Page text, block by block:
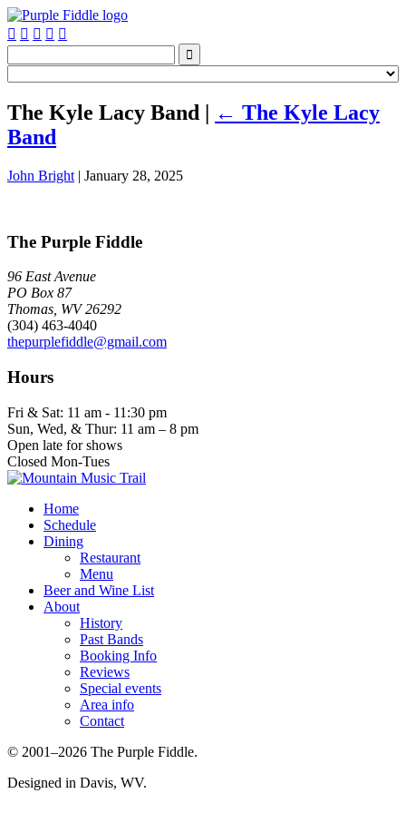
    

The Kyle Lacy Band | ← The Kyle Lacy
Band
John Bright | January 28, 2025
The Purple Fiddle
96 East Avenue
PO Box 87
Thomas, WV 26292
(304) 463-4040
thepurplefiddle@gmail.com
Hours
Fri & Sat: 11 am - 11:30 pm
Sun, Wed, & Thur: 11 am – 8 pm
Open late for shows
Closed Mon-Tues
Home
Schedule
Dining
Restaurant
Menu
Beer and Wine List
About
History
Past Bands
Booking Info
Reviews
Special events
Area info
Contact
© 2001–2026 The Purple Fiddle.
Designed in Davis, WV.